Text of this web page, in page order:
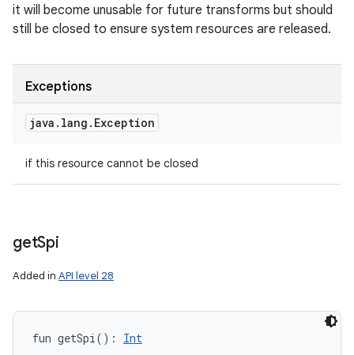
it will become unusable for future transforms but should
still be closed to ensure system resources are released.
Exceptions
java . lang . Exception
if this resource cannot be closed
getSpi
Added in API level 28
fun getSpi( ) : Int